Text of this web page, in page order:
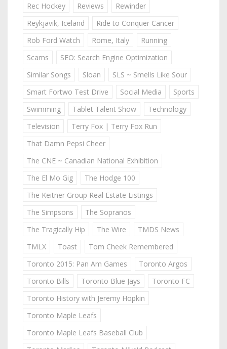
Rec Hockey
Reviews
Rewinder
Reykjavik, Iceland
Ride to Conquer Cancer
Rob Ford Watch
Rome, Italy
Running
Scams
SEO: Search Engine Optimization
Similar Songs
Sloan
SLS ~ Smells Like Sour
Smart Fortwo Test Drive
Social Media
Sports
Swimming
Tablet Talent Show
Technology
Television
Terry Fox | Terry Fox Run
That Damn Pepsi Cheer
The CNE ~ Canadian National Exhibition
The El Mo Gig
The Hodge 100
The Keitner Group Real Estate Listings
The Simpsons
The Sopranos
The Tragically Hip
The Wire
TMDS News
TMLX
Toast
Tom Cheek Remembered
Toronto 2015: Pan Am Games
Toronto Argos
Toronto Bills
Toronto Blue Jays
Toronto FC
Toronto History with Jeremy Hopkin
Toronto Maple Leafs
Toronto Maple Leafs Baseball Club